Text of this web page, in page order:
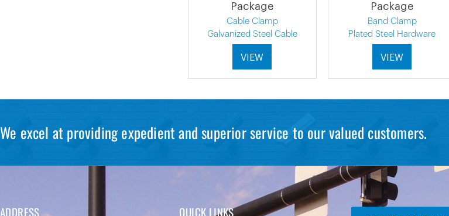
Package
Cable Clamp
Galvanized Steel Cable
VIEW
Package
Band Clamp
Plated Steel Hardware
VIEW
We excel at providing expedient and superior service to our valued customers.
ADDRESS QUICK LINKS